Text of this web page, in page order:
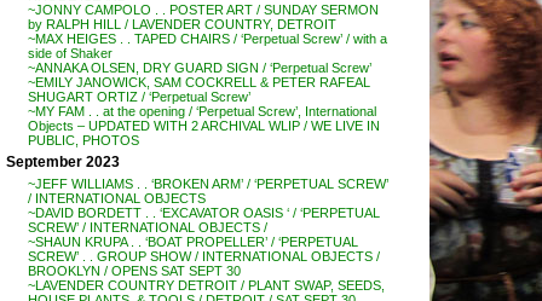
~JONNY CAMPOLO . . POSTER ART / SUNDAY SERMON
by RALPH HILL / LAVENDER COUNTRY, DETROIT
~MAX HEIGES . . TAPED CHAIRS / ‘Perpetual Screw’ / with a
side of Shaker
~ANNAKA OLSEN, DRY GUARD SIGN / ‘Perpetual Screw’
~EMILY JANOWICK, SAM COCKRELL & PETER RAFEAL
SHUGART ORTIZ / ‘Perpetual Screw’
~MY FAM . . at the opening / ‘Perpetual Screw’, International
Objects – UPDATED WITH 2 ARCHIVAL WLIP / WE LIVE IN
PUBLIC, PHOTOS
September 2023
~JEFF WILLIAMS . . ‘BROKEN ARM’ / ‘PERPETUAL SCREW’
/ INTERNATIONAL OBJECTS
~DAVID BORDETT . . ‘EXCAVATOR OASIS ‘ / ‘PERPETUAL
SCREW’ / INTERNATIONAL OBJECTS /
~SHAUN KRUPA . . ‘BOAT PROPELLER’ / ‘PERPETUAL
SCREW’ . . GROUP SHOW / INTERNATIONAL OBJECTS /
BROOKLYN / OPENS SAT SEPT 30
~LAVENDER COUNTRY DETROIT / PLANT SWAP, SEEDS,